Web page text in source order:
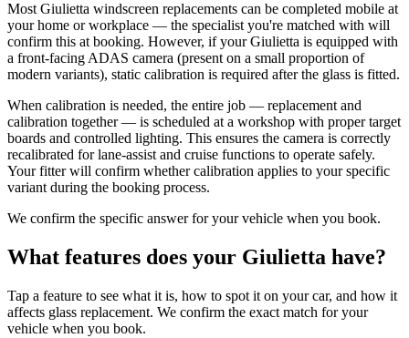
Most Giulietta windscreen replacements can be completed mobile at
your home or workplace — the specialist you're matched with will
confirm this at booking. However, if your Giulietta is equipped with
a front-facing ADAS camera (present on a small proportion of
modern variants), static calibration is required after the glass is fitted.
When calibration is needed, the entire job — replacement and
calibration together — is scheduled at a workshop with proper target
boards and controlled lighting. This ensures the camera is correctly
recalibrated for lane-assist and cruise functions to operate safely.
Your fitter will confirm whether calibration applies to your specific
variant during the booking process.
We confirm the specific answer for your vehicle when you book.
What features does your Giulietta have?
Tap a feature to see what it is, how to spot it on your car, and how it
affects glass replacement. We confirm the exact match for your
vehicle when you book.